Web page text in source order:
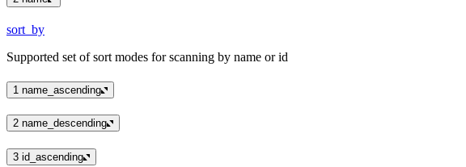
sort_by
Supported set of sort modes for scanning by name or id
1 name_ascending
2 name_descending
3 id_ascending